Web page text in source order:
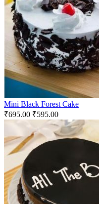
Mini Black Forest Cake
₹695.00 ₹595.00